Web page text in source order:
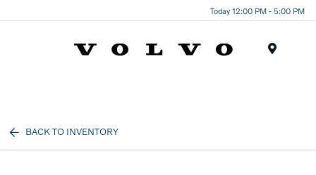
Today 12:00 PM - 5:00 PM
BACK TO INVENTORY